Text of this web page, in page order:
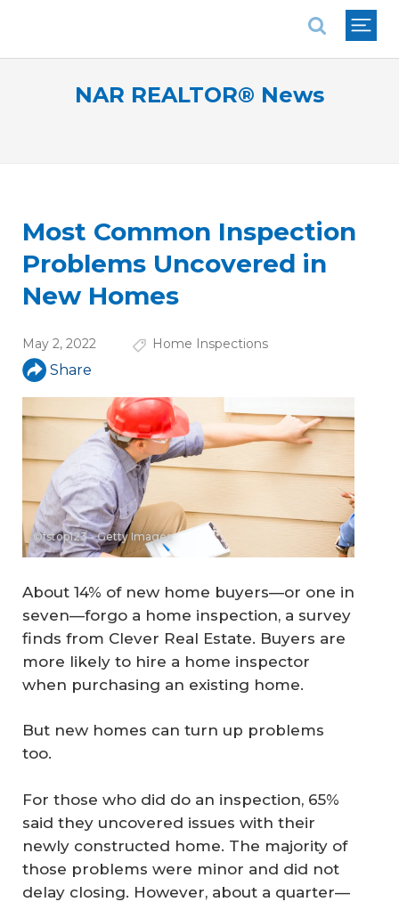
NAR REALTOR® News
Most Common Inspection
Problems Uncovered in
New Homes
May 2, 2022 Home Inspections
Share
©fstop123 - Getty Images
About 14% of new home buyers—or one in
seven—forgo a home inspection, a survey
finds from Clever Real Estate. Buyers are
more likely to hire a home inspector
when purchasing an existing home.
But new homes can turn up problems
too.
For those who did do an inspection, 65%
said they uncovered issues with their
newly constructed home. The majority of
those problems were minor and did not
delay closing. However, about a quarter—